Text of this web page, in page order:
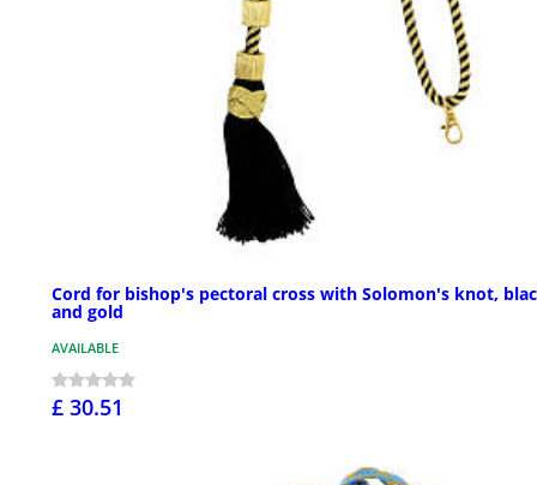
Cord for bishop's pectoral cross with Solomon's knot,
and gold
AVAILABLE
£ 30.51